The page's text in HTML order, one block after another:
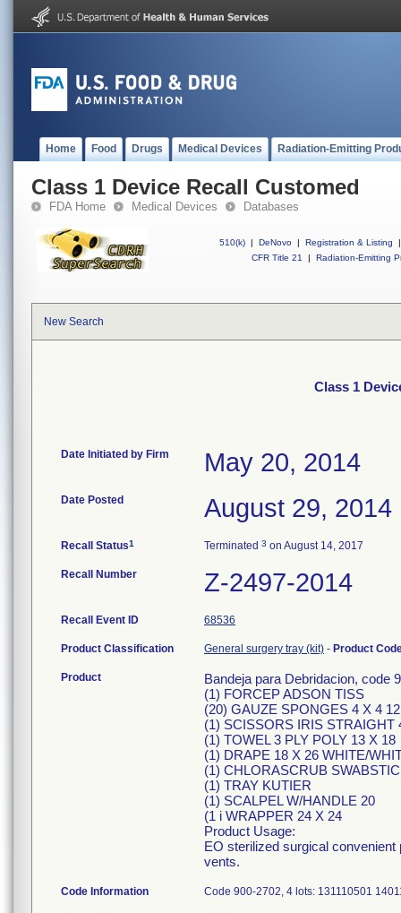
Home Food Drugs Medical Devices Radiation-Emitting
Class 1 Device Recall Customed
FDA Home Medical Devices Databases
510(k) | DeNovo | Registration & Listing
|
CFR Title 21
| Radiation-Emitting
New Search
Class 1
Date Initiated by Firm May 20, 2014
Date Posted August 29, 2014
Recall Status1 Terminated 3 on August 14, 2017
Recall Number Z-2497-2014
Recall Event ID 68536
Product Classification General surgery tray (kit) - Product
Product
Bandeja para Debridacion, code
(1) FORCEP ADSON TISS
(20) GAUZE SPONGES 4 X 4
(1) SCISSORS IRIS STRAIGHT
(1) TOWEL 3 PLY POLY 13 X 18
(1) DRAPE 18 X 26 WHITE/
(1) CHLORASCRUB
(1) TRAY KUTIER
(1) SCALPEL W/HANDLE 20
(1 i WRAPPER 24 X 24
Product Usage:
EO sterilized surgical
vents.
Code Information Code 900-2702, 4 lots: 131110501